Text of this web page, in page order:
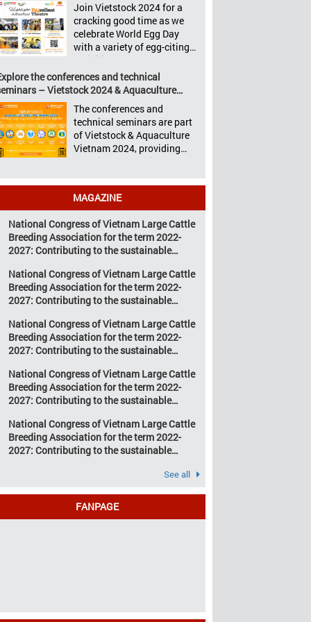
Aquaculture Philippines,
Livestock Malaysia,
Aquaculture Vietnam and
the Vietstock Expo & Forum,
all set […]
Vietstock 2024 &
Aquaculture Vietnam 2024
showcased a diverse range
of products and services,
breeds, nutritious animal
feed, advanced livestock
machinery, smart farm
management solutions, […]
Join Vietstock 2024 for a
cracking good time as we
celebrate World Egg Day
with a variety of egg-citing
activities at Eggcellent
Theatre, held from October
9th to 11th at SECC, District
7, Ho Chi Minh City,
Vietnam. United by Eggs
World Egg Day is an
international celebration
highlighting the high
versatility […]
the conferences and technical
– Vietstock 2024 & Aquaculture
2024
The conferences and
technical seminars are part
of Vietstock & Aquaculture
Vietnam 2024, providing
sustainable solutions to the
confronting Vietnam’s
livestock and aquaculture
sectors. Transforming
livestock and aquaculture
for a sustainable tomorrow
Livestock and aquaculture
are key pillars of Vietnam’s
economy, with significant
growth potential.
However, climate
change and resource
depletion are increasing
pressure on traditional
farming […]
MAGAZINE
National Congress of Vietnam Large Cattle
Breeding Association for the term 2022-
2027: Contributing to the sustainable
breeding industry
National Congress of Vietnam Large Cattle
Breeding Association for the term 2022-
2027: Contributing to the sustainable
breeding industry
National Congress of Vietnam Large Cattle
Breeding Association for the term 2022-
2027: Contributing to the sustainable
breeding industry
National Congress of Vietnam Large Cattle
Breeding Association for the term 2022-
2027: Contributing to the sustainable
breeding industry
National Congress of Vietnam Large Cattle
Breeding Association for the term 2022-
2027: Contributing to the sustainable
See all
FANPAGE